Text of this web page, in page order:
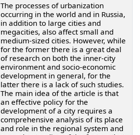
The processes of urbanization
occurring in the world and in Russia,
in addition to large cities and
megacities, also affect small and
medium-sized cities. However, while
for the former there is a great deal
of research on both the inner-city
environment and socio-economic
development in general, for the
latter there is a lack of such studies.
The main idea of the article is that
an effective policy for the
development of a city requires a
comprehensive analysis of its place
and role in the regional system and